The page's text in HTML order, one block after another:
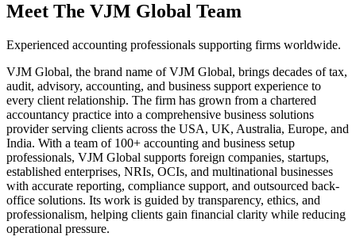
Meet The VJM Global Team
Experienced accounting professionals supporting firms worldwide.
VJM Global, the brand name of VJM Global, brings decades of tax,
audit, advisory, accounting, and business support experience to
every client relationship. The firm has grown from a chartered
accountancy practice into a comprehensive business solutions
provider serving clients across the USA, UK, Australia, Europe, and
India. With a team of 100+ accounting and business setup
professionals, VJM Global supports foreign companies, startups,
established enterprises, NRIs, OCIs, and multinational businesses
with accurate reporting, compliance support, and outsourced back-
office solutions. Its work is guided by transparency, ethics, and
professionalism, helping clients gain financial clarity while reducing
operational pressure.